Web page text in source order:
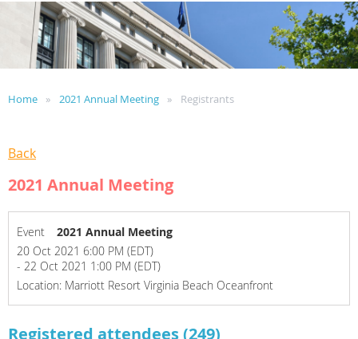
Home 2021 Annual Meeting Registrants
Back
2021 Annual Meeting
Event
2021 Annual Meeting
20 Oct 2021 6:00 PM (EDT)
- 22 Oct 2021 1:00 PM (EDT)
Location: Marriott Resort Virginia Beach Oceanfront
Registered attendees (249)